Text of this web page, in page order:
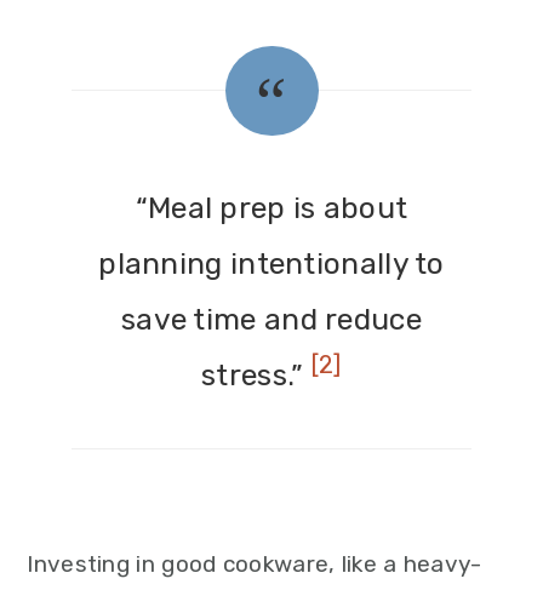
“Meal prep is about
planning intentionally to
save time and reduce
stress.”
[2]
Investing in good cookware, like a heavy-